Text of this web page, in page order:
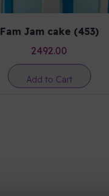
Fam Jam cake (453)
2492.00
Add to Cart